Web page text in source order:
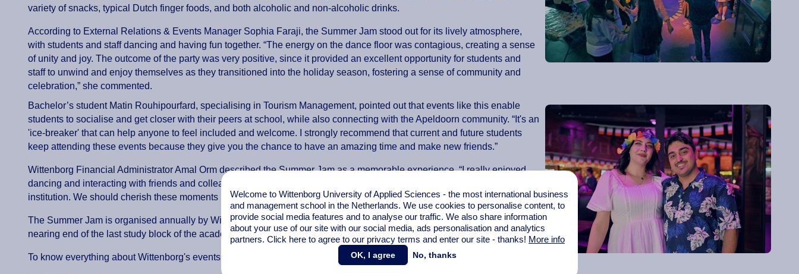
variety of snacks, typical Dutch finger foods, and both alcoholic and non-alcoholic drinks.
According to External Relations & Events Manager Sophia Faraji, the Summer Jam stood out for its lively atmosphere,
with students and staff dancing and having fun together. “The energy on the dance floor was contagious, creating a sense
of unity and joy. The outcome of the party was very positive, since it provided an excellent opportunity for students and
staff to unwind and enjoy themselves as they transitioned into the holiday season, fostering a sense of community and
celebration,” she commented.
Bachelor’s student Matin Rouhipourfard, specialising in Tourism Management, pointed out that events like this enable
students to socialise and get closer with their peers at school, while also connecting with the Apeldoorn community. “It's an
'ice-breaker' that can help anyone to feel included and welcome. I strongly recommend that current and future students
keep attending these events because they give you the chance to have an amazing time and make new friends.”
Wittenborg Financial Administrator Amal Orm described the Summer Jam as a memorable experience. “I really enjoyed
dancing and interacting with friends and colleagues, because this helps us create an even stronger bond outside of the
institution. We should cherish these moments because they are what beautiful memories are made of.”
The Summer Jam is organised annually by Wittenborg's Events Committee to mark the beginning of summer and the
nearing end of the last study block of the academic year.
To know everything about Wittenborg's events, keep an eye on our .
Welcome to Wittenborg University of Applied Sciences - the most international business
and management school in the Netherlands. We use cookies to personalise content, to
provide social media features and to analyse our traffic. We also share information
about your use of our site with our social media, ads personalisation and analytics
partners. Click here to agree to our privacy terms and enter our site - thanks! More info
OK, I agree No, thanks